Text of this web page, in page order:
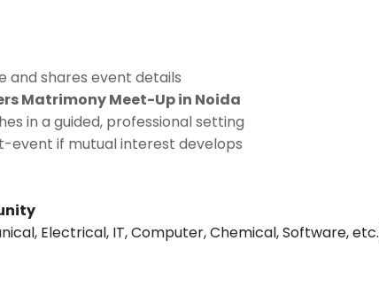
and shares event details
Matrimony Meet-Up in Noida
in a guided, professional setting
event if mutual interest develops
Electrical, IT, Computer, Chemical, Software,